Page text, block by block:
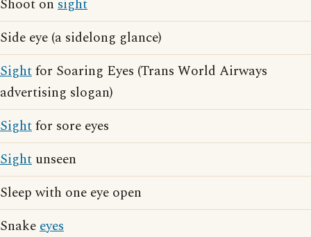
Shoot on sight
Side eye (a sidelong glance)
Sightfor Soaring Eyes (Trans World Airways
advertising slogan)
Sightfor sore eyes
Sight unseen
Sleep with one eye open
Snakeeyes